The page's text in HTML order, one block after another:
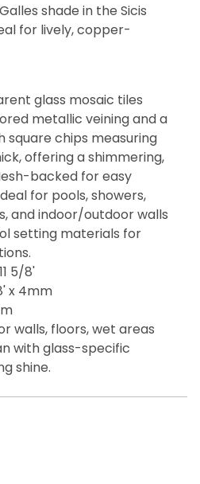
shade in the Sicis
for lively, copper-
glass mosaic tiles
metallic veining and a
square chips measuring
offering a shimmering,
backed for easy
for pools, showers,
and indoor/outdoor walls
setting materials for
5/8'
x 4mm
walls, floors, wet areas
with glass-specific
shine.